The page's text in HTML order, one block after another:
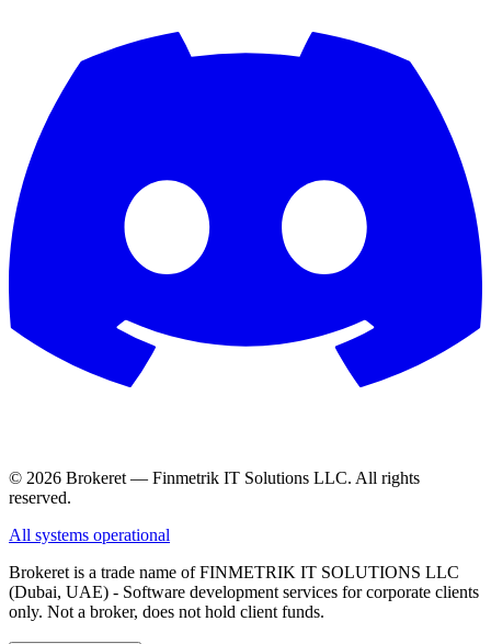
© 2026 Brokeret — Finmetrik IT Solutions LLC. All rights
reserved.
All systems operational
Brokeret is a trade name of FINMETRIK IT SOLUTIONS LLC
(Dubai, UAE) - Software development services for corporate clients
only. Not a broker, does not hold client funds.